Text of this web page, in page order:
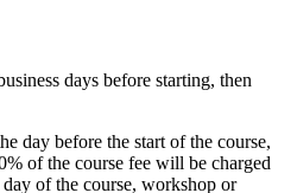
days before starting, then
day before the start of the course,
of the course fee will be charged
of the course, workshop or